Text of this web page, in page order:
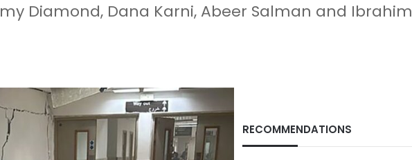
Diamond, Dana Karni, Abeer Salman and Ibrahim
RECOMMENDATIONS